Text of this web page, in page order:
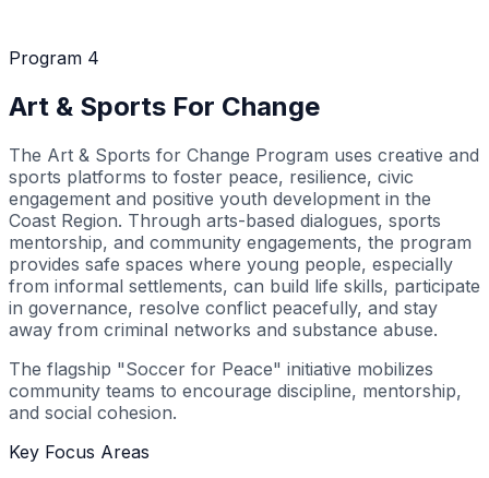
Program 4
Art & Sports For Change
The Art & Sports for Change Program uses creative and
sports platforms to foster peace, resilience, civic
engagement and positive youth development in the
Coast Region. Through arts-based dialogues, sports
mentorship, and community engagements, the program
provides safe spaces where young people, especially
from informal settlements, can build life skills, participate
in governance, resolve conflict peacefully, and stay
away from criminal networks and substance abuse.
The flagship "Soccer for Peace" initiative mobilizes
community teams to encourage discipline, mentorship,
and social cohesion.
Key Focus Areas